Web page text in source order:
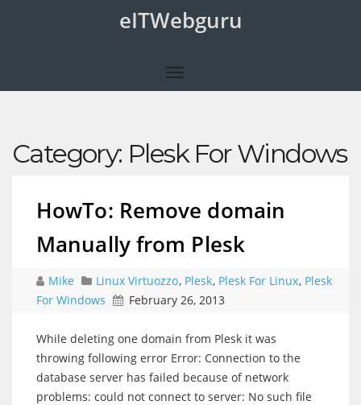
eITWebguru
Category: Plesk For Windows
HowTo: Remove domain
Manually from Plesk
Mike Linux Virtuozzo, Plesk, Plesk For Linux, Plesk
For Windows
February 26, 2013
While deleting one domain from Plesk it was
throwing following error Error: Connection to the
database server has failed because of network
problems: could not connect to server: No such file